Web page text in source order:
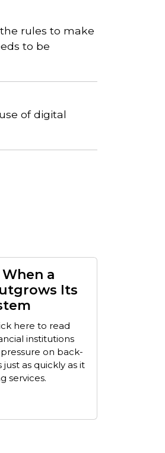
rules to make
to be
of digital
a
Its
here to read
institutions
on back-
as quickly as it
services.